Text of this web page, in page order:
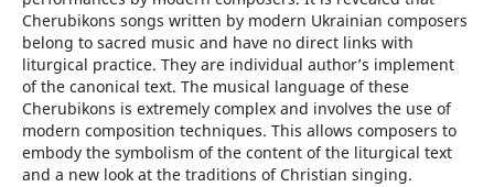
Cherubikons songs written by modern Ukrainian composers
belong to sacred music and have no direct links with
liturgical practice. They are individual author’s implement
of the canonical text. The musical language of these
Cherubikons is extremely complex and involves the use of
modern composition techniques. This allows composers to
embody the symbolism of the content of the liturgical text
and a new look at the traditions of Christian singing.